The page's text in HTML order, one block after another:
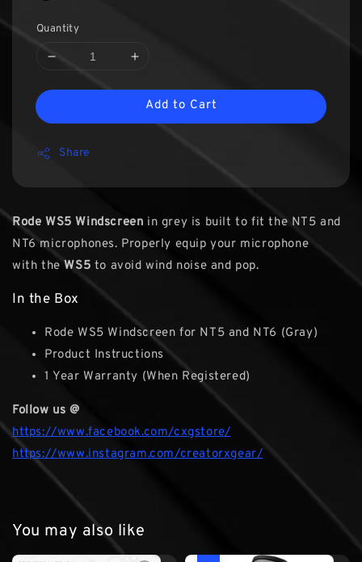
Quantity
Add to Cart
Share
Rode WS5 Windscreen in grey is built to fit the NT5 and
NT6 microphones. Properly equip your microphone
with theWS5 to avoid wind noise and pop.
In the Box
Rode WS5 Windscreen for NT5 and NT6 (Gray)
Product Instructions
1 Year Warranty (When Registered)
Follow us @
https://www.facebook.com/cxgstore/
https://www.instagram.com/creatorxgear/
You may also like